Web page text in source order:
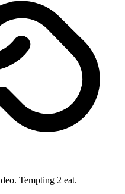
Tempting 2 eat.